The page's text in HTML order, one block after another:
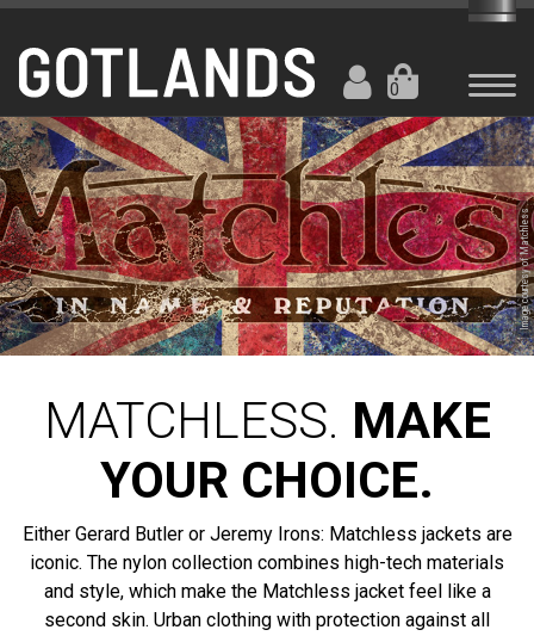
0
Image courtesy of Matchless
MATCHLESS. MAKE
YOUR CHOICE.
Either Gerard Butler or Jeremy Irons: Matchless jackets are
iconic. The nylon collection combines high-tech materials
and style, which make the Matchless jacket feel like a
second skin. Urban clothing with protection against all